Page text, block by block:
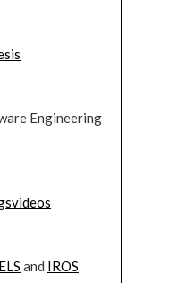
Engineering
and IROS